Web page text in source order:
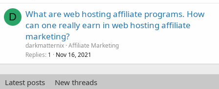
D
What are web hosting affiliate programs. How
can one really earn in web hosting affiliate
marketing?
darkmatternix Affiliate Marketing
Replies 1 Nov 16, 2021
Latest posts
New threads